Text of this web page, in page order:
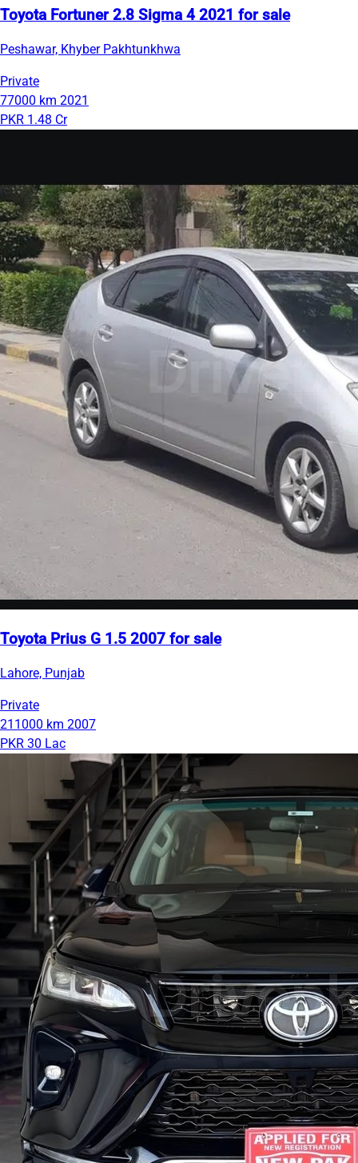
Toyota Fortuner 2.8 Sigma 4 2021 for sale
Peshawar, Khyber Pakhtunkhwa
Private
77000 km 2021
PKR 1.48 Cr
Toyota Prius G 1.5 2007 for sale
Lahore, Punjab
Private
211000 km 2007
PKR 30 Lac